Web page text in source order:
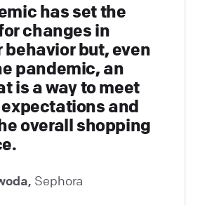
has set the
changes in
behavior but, even
pandemic, an
is a way to meet
and
overall shopping
Sephora